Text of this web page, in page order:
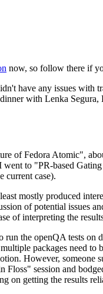
now, so follow there if
have any issues with
with Lenka
of Fedora Atomic",
to "PR-based
current case).
mostly produced
of potential issues
of interpreting the
the openQA tests on
packages need
However, someone
session and
getting the results